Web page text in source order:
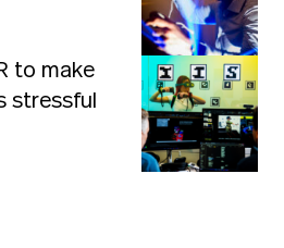
to make
stressful